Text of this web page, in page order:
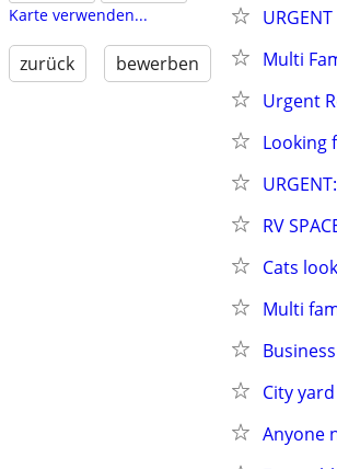
Karte verwenden...
zurück bewerben Multi
Urgent
Looking
RV
Cats
Multi
City
Anyone